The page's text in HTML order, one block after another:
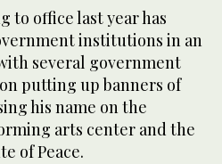
to office last year has
institutions in an
several government
putting up banners of
his name on the
arts center and the
of Peace.